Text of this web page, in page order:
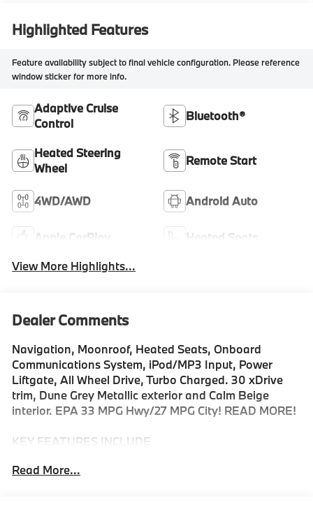
Highlighted Features
Feature availability subject to final vehicle configuration. Please reference
window sticker for more info.
Adaptive Cruise
Control
Bluetooth®
Heated Steering
Wheel
Remote Start
4WD/AWD Android Auto
Apple CarPlay
Heated Seats
View More Highlights...
Dealer Comments
Navigation, Moonroof, Heated Seats, Onboard
Communications System, iPod/MP3 Input, Power
Liftgate, All Wheel Drive, Turbo Charged. 30 xDrive
trim, Dune Grey Metallic exterior and Calm Beige
interior. EPA 33 MPG Hwy/27 MPG City! READ MORE!
KEY FEATURES INCLUDE
Turbocharged, Satellite Radio, iPod/MP3 Input,
Free Liftgate, WiFi Hotspot, Lane Keeping Assist,
Read More...